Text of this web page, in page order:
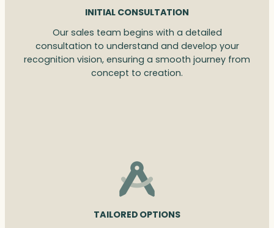
INITIAL CONSULTATION
Our sales team begins with a detailed
consultation to understand and develop your
recognition vision, ensuring a smooth journey from
concept to creation.
TAILORED OPTIONS